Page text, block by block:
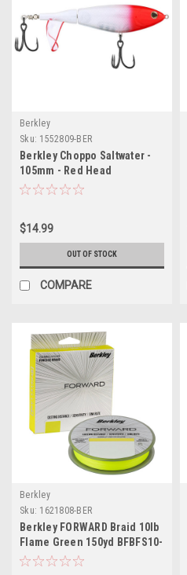
Berkley
Sku: 1552809-BER
Berkley Choppo Saltwater -
105mm - Red Head
$14.99
OUT OF STOCK
COMPARE
Berkley
Sku: 1621808-BER
Berkley FORWARD Braid 10lb
Flame Green 150yd BFBFS10-
GG